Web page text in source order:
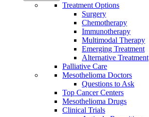
Treatment Options
Surgery
Chemotherapy
Immunotherapy
Multimodal Therapy
Emerging Treatment
Alternative Treatment
Palliative Care
Mesothelioma Doctors
Questions to Ask
Top Cancer Centers
Mesothelioma Drugs
Clinical Trials